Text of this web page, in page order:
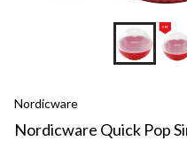
Nordicware
Nordicware Quick Pop